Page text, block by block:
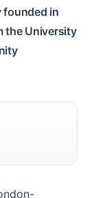
founded in
the University